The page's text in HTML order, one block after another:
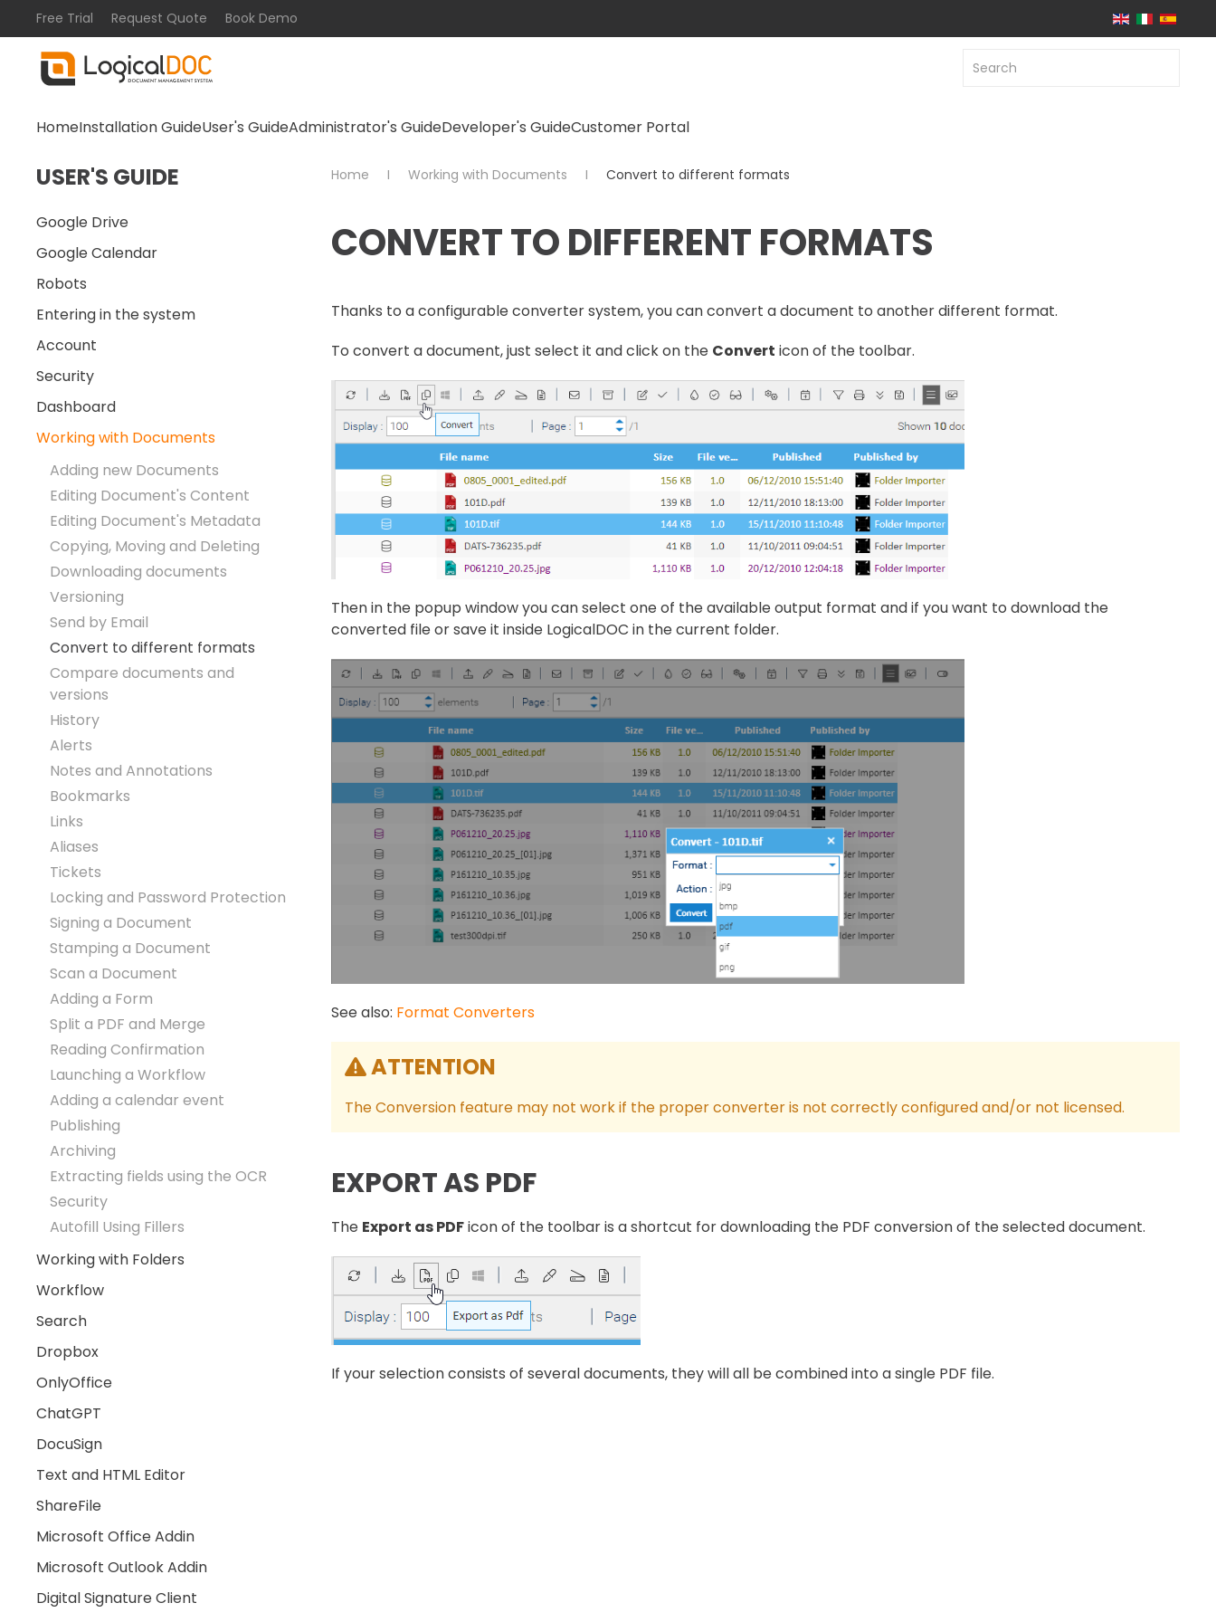
Skip to main content
Free Trial Request Quote Book Demo
HomeInstallation GuideUser's GuideAdministrator's GuideDeveloper's GuideCustomer Portal
Home Working with Documents Convert to different formats
CONVERT TO DIFFERENT FORMATS
Thanks to a configurable converter system, you can convert a document to another different format.
To convert a document, just select it and click on the Convert icon of the toolbar.
Then in the popup window you can select one of the available output format and if you want to download the
converted file or save it inside LogicalDOC in the current folder.
See also: Format Converters
ATTENTION
The Conversion feature may not work if the proper converter is not correctly configured and/or not licensed.
EXPORT AS PDF
The Export as PDFicon of the toolbar is a shortcut for downloading the PDF conversion of the selected document.
If your selection consists of several documents, they will all be combined into a single PDF file.
USER'S GUIDE
Google Drive
Google Calendar
Robots
Entering in the system
Account
Security
Dashboard
Working with Documents
Adding new Documents
Editing Document's Content
Editing Document's Metadata
Copying, Moving and Deleting
Downloading documents
Versioning
Send by Email
Convert to different formats
Compare documents and
versions
History
Alerts
Notes and Annotations
Bookmarks
Links
Aliases
Tickets
Locking and Password Protection
Signing a Document
Stamping a Document
Scan a Document
Adding a Form
Split a PDF and Merge
Reading Confirmation
Launching a Workflow
Adding a calendar event
Publishing
Archiving
Extracting fields using the OCR
Security
Autofill Using Fillers
Working with Folders
Workflow
Search
Dropbox
OnlyOffice
ChatGPT
DocuSign
Text and HTML Editor
ShareFile
Microsoft Office Addin
Microsoft Outlook Addin
Digital Signature Client